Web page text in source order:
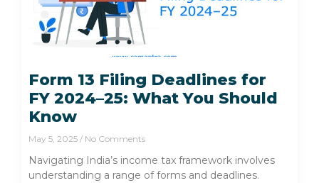
Form 13 Filing Deadlines for
FY 2024–25: What You Should
Know
May 5, 2025 No Comments
Navigating India’s income tax framework involves
understanding a range of forms and deadlines.